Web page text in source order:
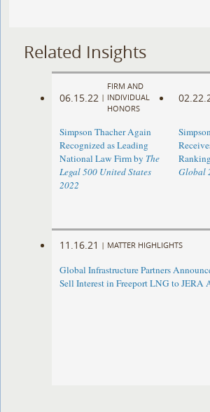
Related Insights
06.15.22 |
FIRM AND
INDIVIDUAL
HONORS
Simpson Thacher Again
Recognized as Leading
National Law Firm by The
Legal 500 United States
2022
Global
11.16.21 | MATTER HIGHLIGHTS
Global Infrastructure Partners
Sell Interest in Freeport LNG to JERA